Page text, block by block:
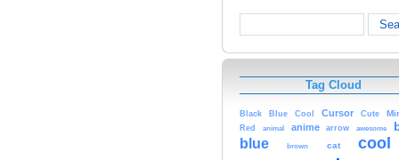
Tag Cloud
Black Blue Cool Cursor Cute
Red animal anime arrow awesome
blue brown cat cool